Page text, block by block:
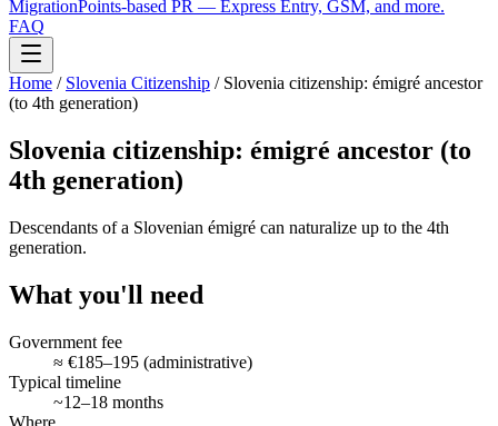
MigrationPoints-based PR — Express Entry, GSM, and more.
FAQ
Home / Slovenia Citizenship / Slovenia citizenship: émigré ancestor
(to 4th generation)
Slovenia citizenship: émigré ancestor (to
4th generation)
Descendants of a Slovenian émigré can naturalize up to the 4th
generation.
What you'll need
Government fee
≈ €185–195 (administrative)
Typical timeline
~12–18 months
Where